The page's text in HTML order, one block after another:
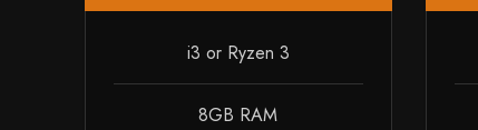
i3 or Ryzen 3
8GB RAM